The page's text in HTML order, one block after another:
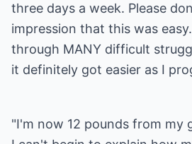
three days a week. Please
impression that this was
through MANY difficult
it definitely got easier as I
"I'm now 12 pounds from my